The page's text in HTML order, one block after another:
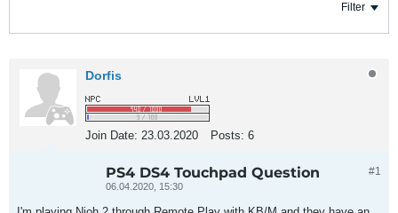
Filter
Dorfis
Join Date: 23.03.2020 Posts: 6
#1
PS4 DS4 Touchpad Question
06.04.2020, 15:30